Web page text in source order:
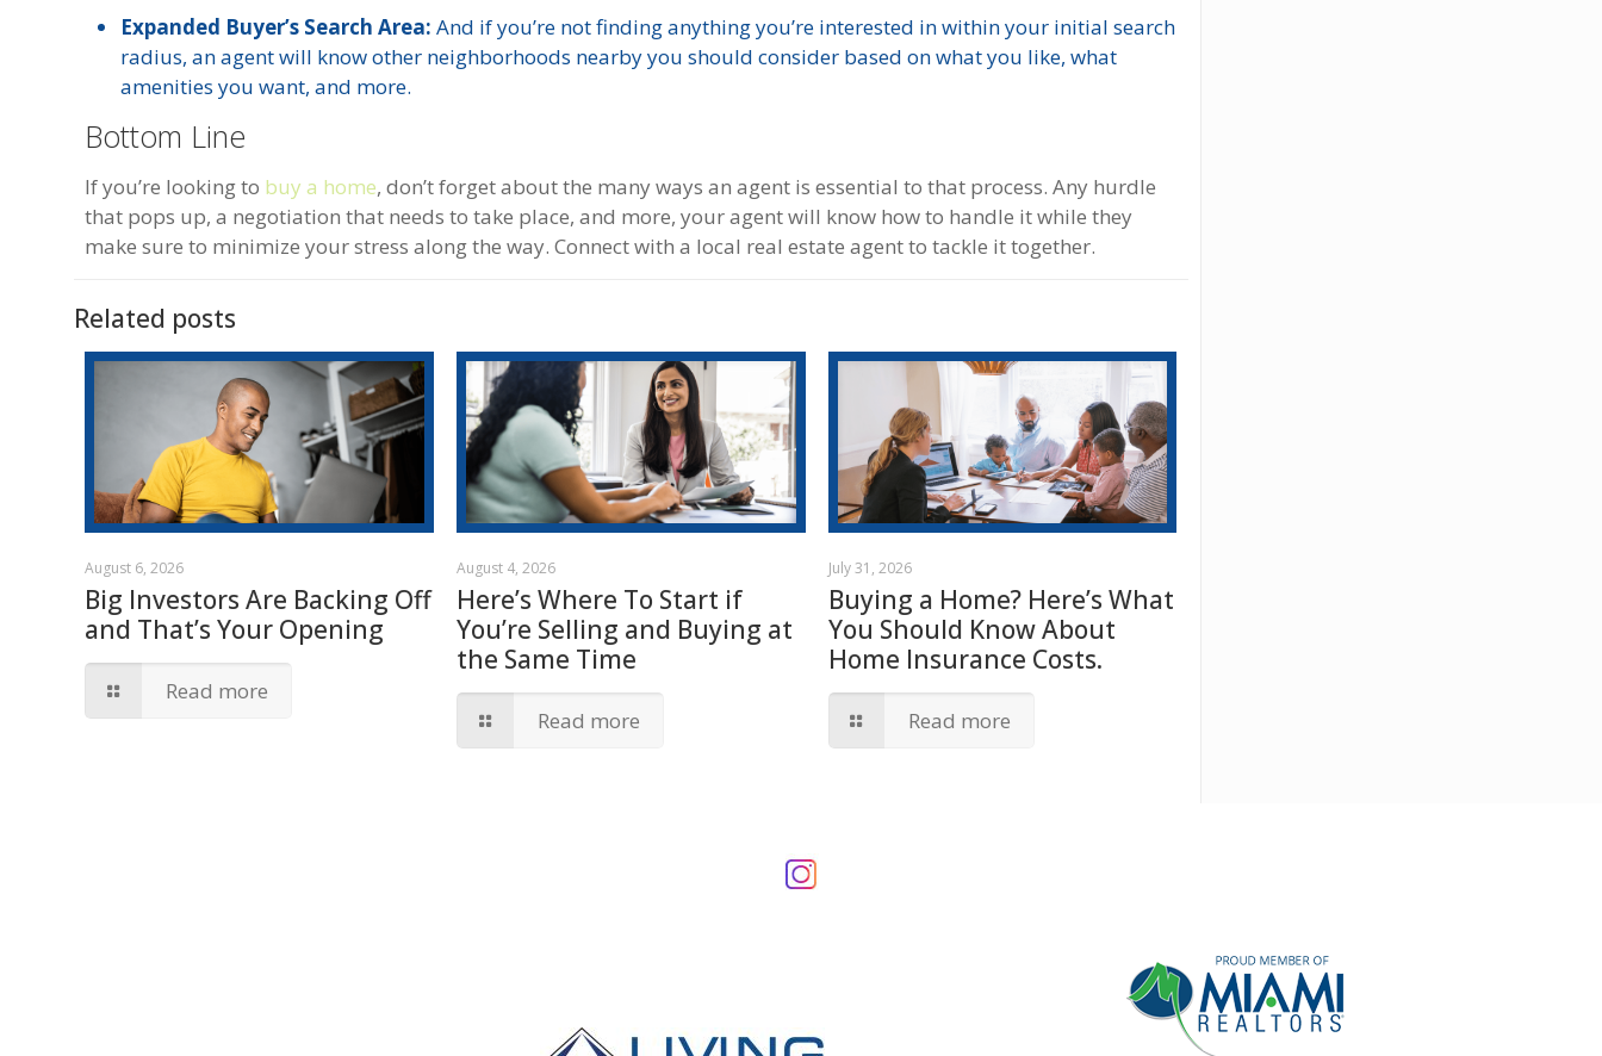
Expanded Buyer’s Search Area: And if you’re not finding anything you’re interested in within your initial search
radius, an agent will know other neighborhoods nearby you should consider based on what you like, what
amenities you want, and more.
Bottom Line
If you’re looking to buy a home, don’t forget about the many ways an agent is essential to that process. Any hurdle
that pops up, a negotiation that needs to take place, and more, your agent will know how to handle it while they
make sure to minimize your stress along the way. Connect with a local real estate agent to tackle it together.
Related posts
August 6, 2026
Big Investors Are Backing Off
and That’s Your Opening
Read more
August 4, 2026
Here’s Where To Start if
You’re Selling and Buying at
the Same Time
Read more
July 31, 2026
Buying a Home? Here’s What
You Should Know About
Home Insurance Costs.
Read more